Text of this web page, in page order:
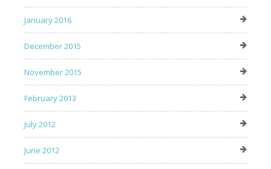
January 2016
December 2015
November 2015
February 2013
July 2012
June 2012